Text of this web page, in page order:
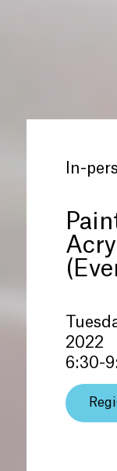
In-
2022
6:30-